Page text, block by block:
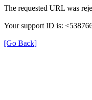
The requested URL was
Your support ID is:
[Go Back]